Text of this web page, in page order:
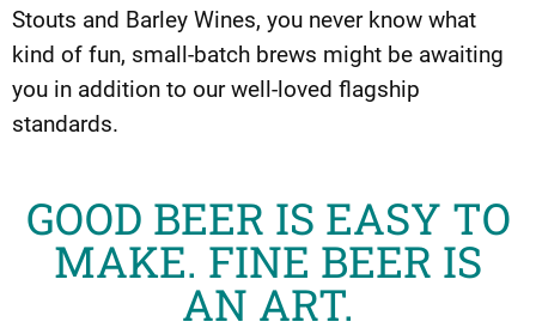
Stouts and Barley Wines, you never know what
kind of fun, small-batch brews might be awaiting
you in addition to our well-loved flagship
standards.
GOOD BEER IS EASY TO
MAKE. FINE BEER IS
AN ART.